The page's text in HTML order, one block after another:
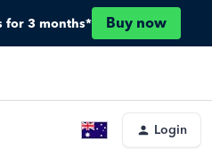
for 3 months* Buy now
Login